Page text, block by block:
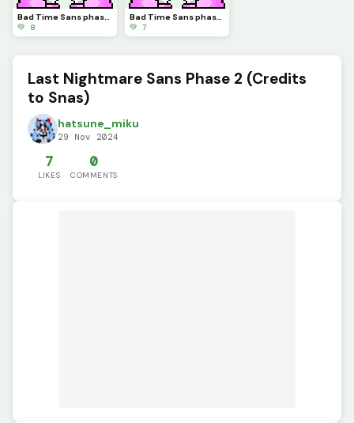
Bad Time Sans phase 2 (Credits to Snas)
💚 8
Bad Time Sans phase 1 (credits to Snas)
💚 7
Last Nightmare Sans Phase 2 (Credits
to Snas)
hatsune_miku
29 Nov 2024
7
LIKES
0
COMMENTS